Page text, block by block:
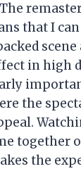
that I
in high
the
together
the